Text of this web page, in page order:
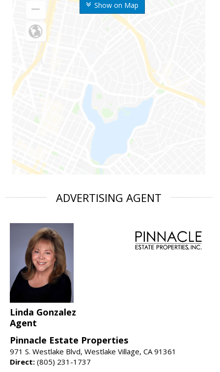
Show on Map
ADVERTISING AGENT
Linda Gonzalez
Agent
Pinnacle Estate Properties
971 S. Westlake Blvd, Westlake Village, CA 91361
Direct: (805) 231-1737